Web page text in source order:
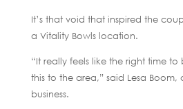
It’s that void that inspired the
a Vitality Bowls location.
“It really feels like the right time
this to the area,” said Lesa
business.